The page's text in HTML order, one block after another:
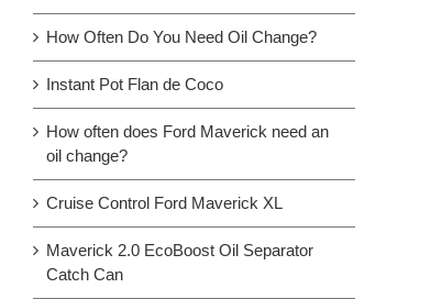
How Often Do You Need Oil Change?
Instant Pot Flan de Coco
How often does Ford Maverick need an
oil change?
Cruise Control Ford Maverick XL
Maverick 2.0 EcoBoost Oil Separator
Catch Can